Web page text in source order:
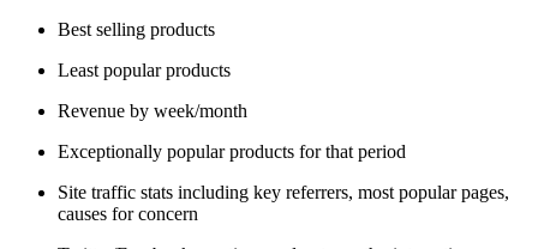
Best selling products
Least popular products
Revenue by week/month
Exceptionally popular products for that period
Site traffic stats including key referrers, most popular pages,
causes for concern